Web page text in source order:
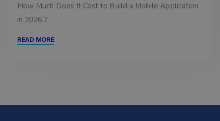
How Much Does It Cost to Build a Mobile Application
in 2026 ?
READ MORE